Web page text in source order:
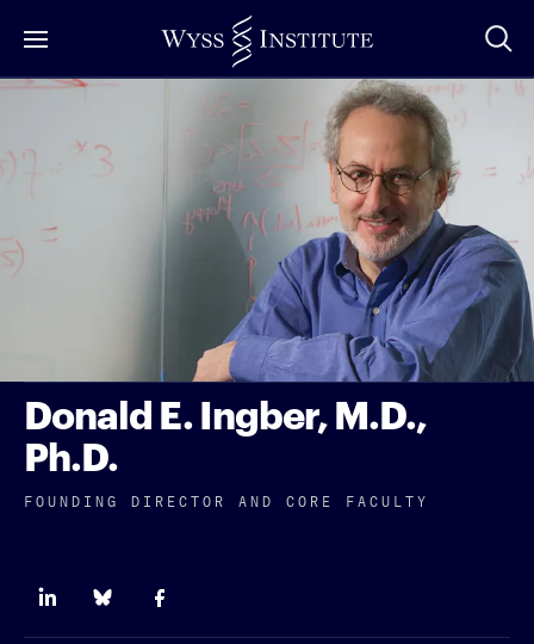
to
Main
Donald E. Ingber, M.D.,
Ph.D.
FOUNDING DIRECTOR AND CORE FACULTY